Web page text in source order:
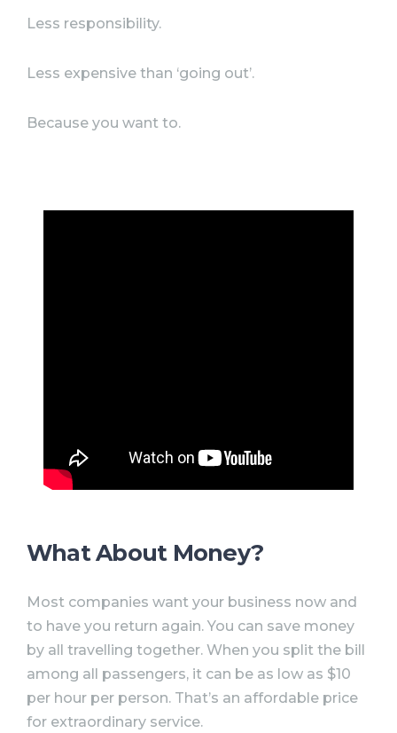
Less responsibility.
Less expensive than ‘going out’.
Because you want to.
What About Money?
Most companies want your business now and
to have you return again. You can save money
by all travelling together. When you split the bill
among all passengers, it can be as low as $10
per hour per person. That’s an affordable price
for extraordinary service.